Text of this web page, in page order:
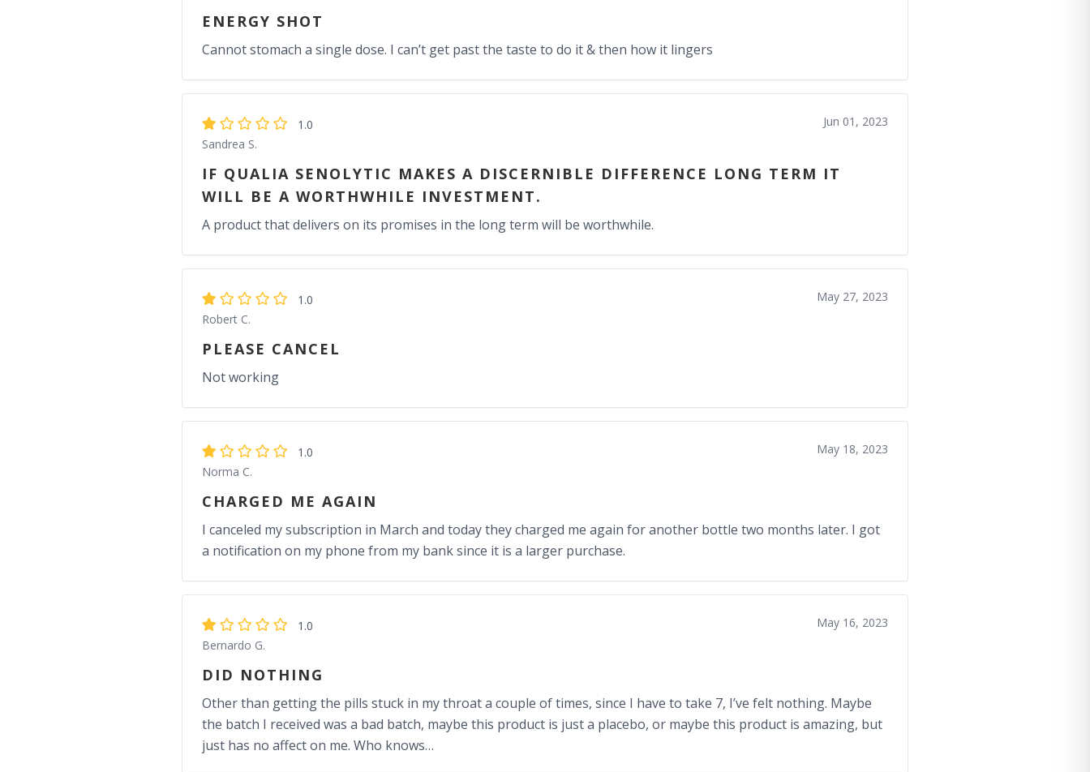
ENERGY SHOT
Cannot stomach a single dose. I can’t get past the taste to do it & then how it lingers
1.0
Sandrea S.
Jun 01, 2023
IF QUALIA SENOLYTIC MAKES A DISCERNIBLE DIFFERENCE LONG TERM IT
WILL BE A WORTHWHILE INVESTMENT.
A product that delivers on its promises in the long term will be worthwhile.
1.0
Robert C.
May 27, 2023
PLEASE CANCEL
Not working
1.0
Norma C.
May 18, 2023
CHARGED ME AGAIN
I canceled my subscription in March and today they charged me again for another bottle two months later. I got
a notification on my phone from my bank since it is a larger purchase.
1.0
Bernardo G.
May 16, 2023
DID NOTHING
Other than getting the pills stuck in my throat a couple of times, since I have to take 7, I’ve felt nothing. Maybe
the batch I received was a bad batch, maybe this product is just a placebo, or maybe this product is amazing, but
just has no affect on me. Who knows…